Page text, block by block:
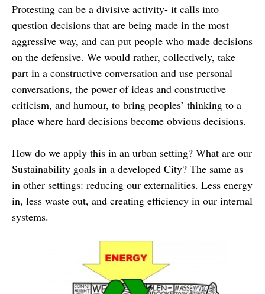
Protesting can be a divisive activity- it calls into
question decisions that are being made in the most
aggressive way, and can put people who made decisions
on the defensive. We would rather, collectively, take
part in a constructive conversation and use personal
conversations, the power of ideas and constructive
criticism, and humour, to bring peoples’ thinking to a
place where hard decisions become obvious decisions.
How do we apply this in an urban setting? What are our
Sustainability goals in a developed City? The same as
in other settings: reducing our externalities. Less energy
in, less waste out, and creating efficiency in our internal
systems.